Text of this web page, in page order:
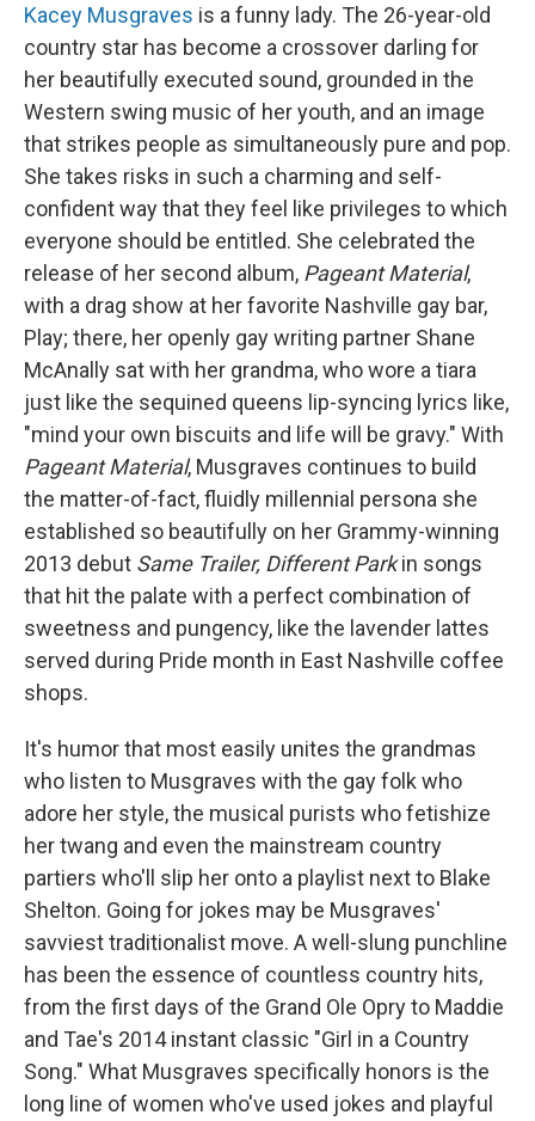
Kacey Musgraves is a funny lady. The 26-year-old
country star has become a crossover darling for
her beautifully executed sound, grounded in the
Western swing music of her youth, and an image
that strikes people as simultaneously pure and pop.
She takes risks in such a charming and self-
confident way that they feel like privileges to which
everyone should be entitled. She celebrated the
release of her second album, Pageant Material,
with a drag show at her favorite Nashville gay bar,
Play; there, her openly gay writing partner Shane
McAnally sat with her grandma, who wore a tiara
just like the sequined queens lip-syncing lyrics like,
"mind your own biscuits and life will be gravy." With
Pageant Material, Musgraves continues to build
the matter-of-fact, fluidly millennial persona she
established so beautifully on her Grammy-winning
2013 debut Same Trailer, Different Parkin songs
that hit the palate with a perfect combination of
sweetness and pungency, like the lavender lattes
served during Pride month in East Nashville coffee
shops.
It's humor that most easily unites the grandmas
who listen to Musgraves with the gay folk who
adore her style, the musical purists who fetishize
her twang and even the mainstream country
partiers who'll slip her onto a playlist next to Blake
Shelton. Going for jokes may be Musgraves'
savviest traditionalist move. A well-slung punchline
has been the essence of countless country hits,
from the first days of the Grand Ole Opry to Maddie
and Tae's 2014 instant classic "Girl in a Country
Song." What Musgraves specifically honors is the
long line of women who've used jokes and playful